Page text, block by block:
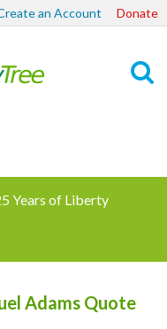
an Account Donate
Years of Liberty
Adams Quote